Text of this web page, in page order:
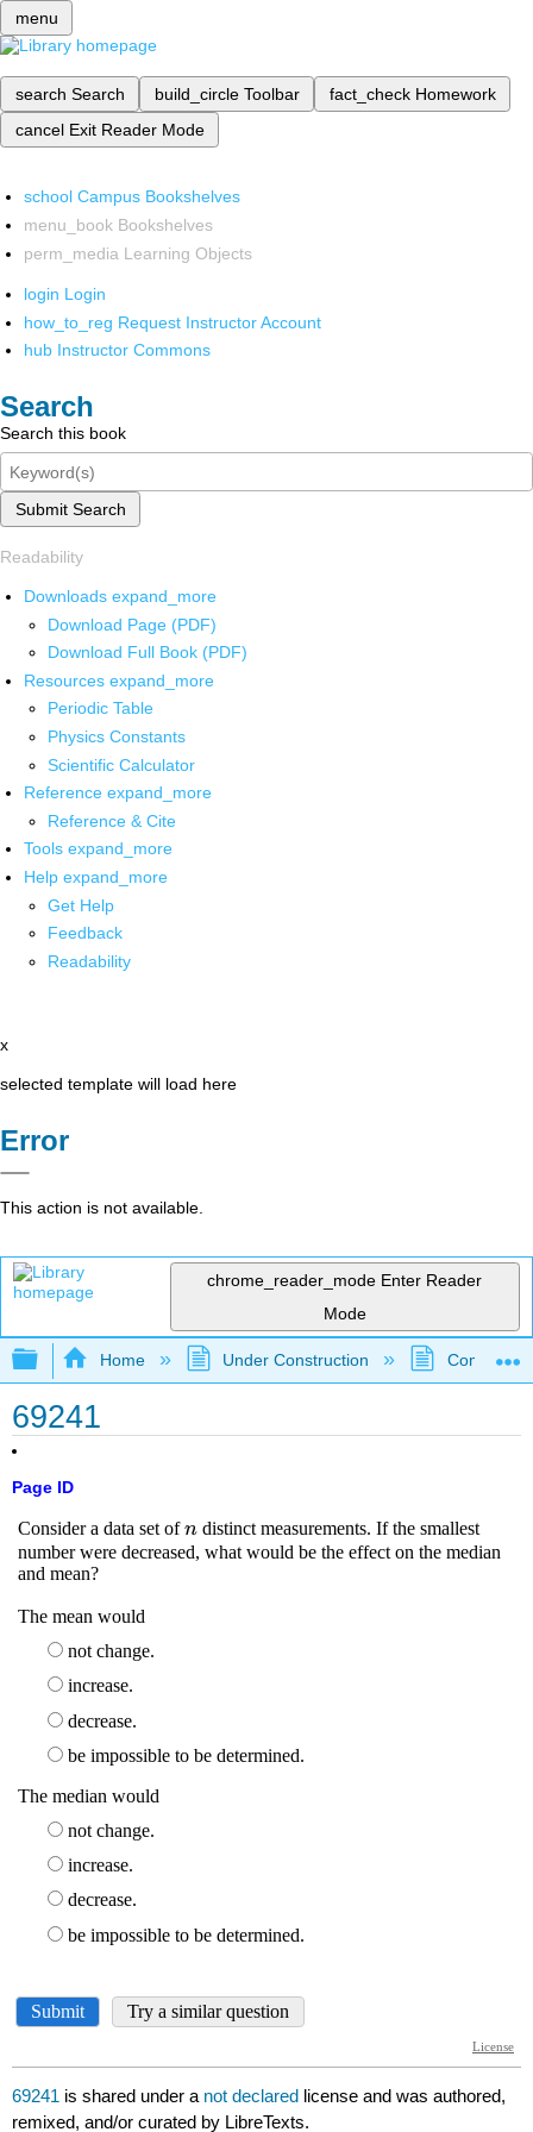
menu
search Search build_circle Toolbar fact_check Homework
cancel Exit Reader Mode
school Campus Bookshelves
menu_book Bookshelves
perm_media Learning Objects
login Login
how_to_reg Request Instructor Account
hub Instructor Commons
Search
Search this book
Submit Search
Readability
Downloads expand_more
Download Page (PDF)
Download Full Book (PDF)
Resources expand_more
Periodic Table
Physics Constants
Scientific Calculator
Reference expand_more
Reference & Cite
Tools expand_more
Help expand_more
Get Help
Feedback
Readability
x
selected template will load here
Error
This action is not available.
chrome_reader_mode Enter Reader
Mode
Expand/collapse global hierarchy
Home Under Construction
69241
Page ID
69241 is shared under a not declared license and was authored,
remixed, and/or curated by LibreTexts.